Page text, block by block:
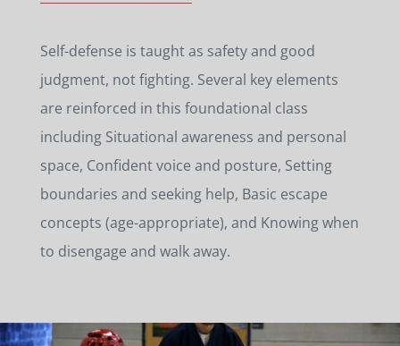
Self-defense is taught as safety and good
judgment, not fighting. Several key elements
are reinforced in this foundational class
including Situational awareness and personal
space, Confident voice and posture, Setting
boundaries and seeking help, Basic escape
concepts (age-appropriate), and Knowing when
to disengage and walk away.